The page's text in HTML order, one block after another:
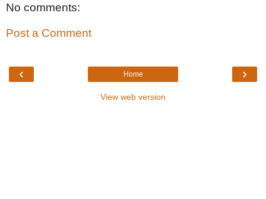
No comments:
Post a Comment
‹ ›
Home
View web version